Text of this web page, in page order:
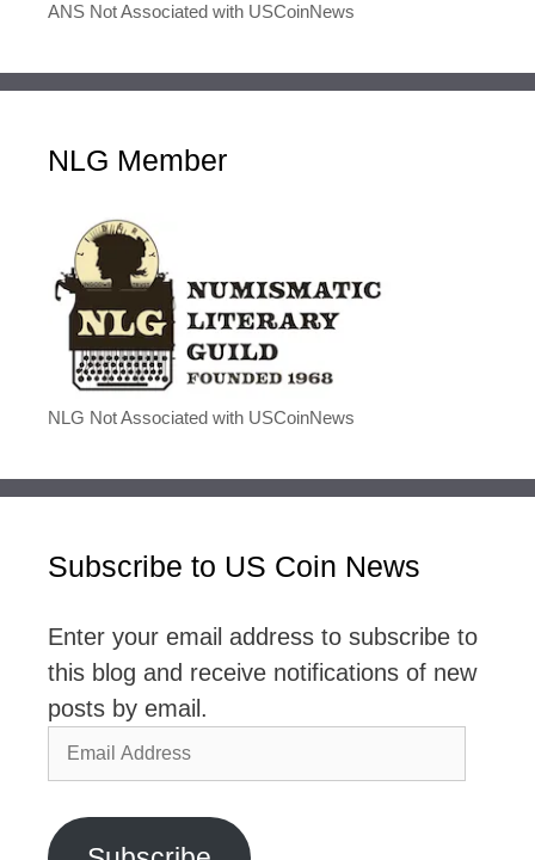
ANS Not Associated with USCoinNews
NLG Member
NLG Not Associated with USCoinNews
Subscribe to US Coin News
Enter your email address to subscribe to
this blog and receive notifications of new
posts by email.
Email
Address